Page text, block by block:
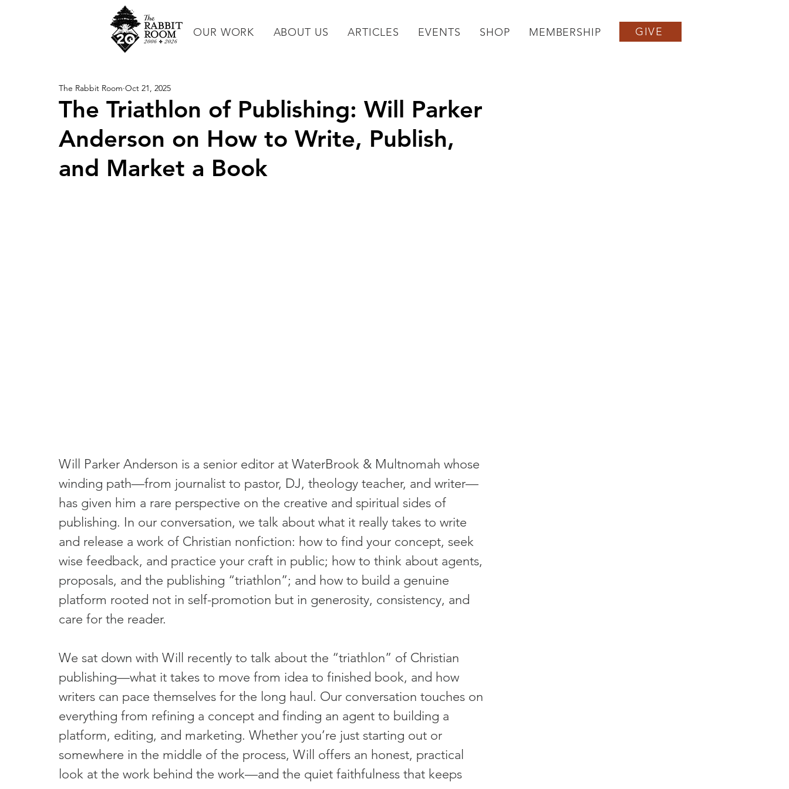
OUR WORK ABOUT US ARTICLES EVENTS SHOP MEMBERSHIP GIVE
The Triathlon of Publishing: Will Parker
Anderson on How to Write, Publish,
and Market a Book
The Rabbit Room Oct 21, 2025
Will Parker Anderson is a senior editor at WaterBrook & Multnomah whose
winding path—from journalist to pastor, DJ, theology teacher, and writer—
has given him a rare perspective on the creative and spiritual sides of
publishing. In our conversation, we talk about what it really takes to write
and release a work of Christian nonfiction: how to find your concept, seek
wise feedback, and practice your craft in public; how to think about agents,
proposals, and the publishing “triathlon”; and how to build a genuine
platform rooted not in self-promotion but in generosity, consistency, and
care for the reader.
We sat down with Will recently to talk about the “triathlon” of Christian
publishing—what it takes to move from idea to finished book, and how
writers can pace themselves for the long haul. Our conversation touches on
everything from refining a concept and finding an agent to building a
platform, editing, and marketing. Whether you’re just starting out or
somewhere in the middle of the process, Will offers an honest, practical
look at the work behind the work—and the quiet faithfulness that keeps